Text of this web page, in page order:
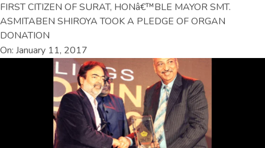
FIRST CITIZEN OF SURAT, HONâ€™BLE MAYOR SMT.
ASMITABEN SHIROYA TOOK A PLEDGE OF ORGAN
DONATION
On: January 11, 2017